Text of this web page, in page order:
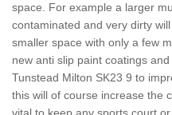
space. For example a larger
contaminated and very dirty
smaller space with only a few
new anti slip paint coatings
Tunstead Milton SK23 9 to
this will of course increase the